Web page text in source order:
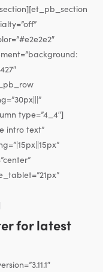
type=”4_4″]
intro text”
for latest